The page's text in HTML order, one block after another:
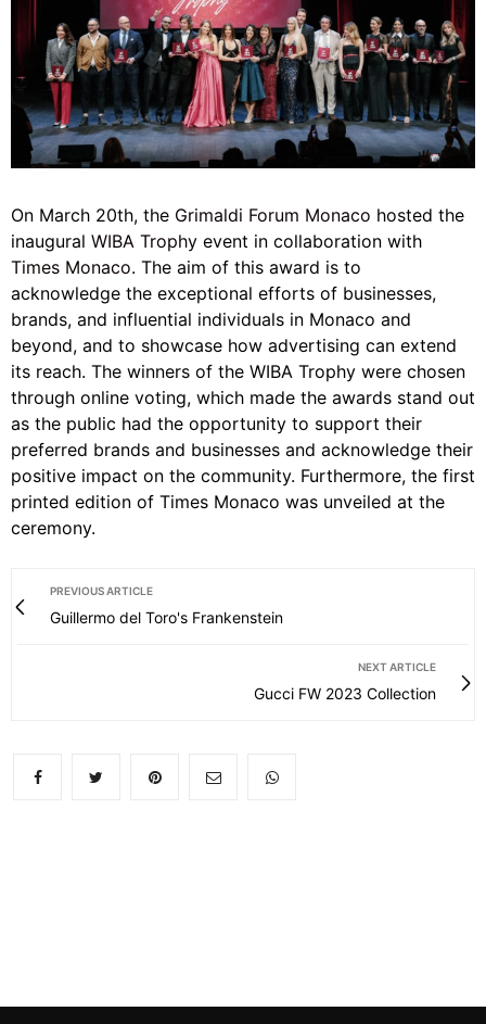
On March 20th, the Grimaldi Forum Monaco hosted the
inaugural WIBA Trophy event in collaboration with
Times Monaco. The aim of this award is to
acknowledge the exceptional efforts of businesses,
brands, and influential individuals in Monaco and
beyond, and to showcase how advertising can extend
its reach. The winners of the WIBA Trophy were chosen
through online voting, which made the awards stand out
as the public had the opportunity to support their
preferred brands and businesses and acknowledge their
positive impact on the community. Furthermore, the first
printed edition of Times Monaco was unveiled at the
ceremony.
PREVIOUS ARTICLE
Guillermo del Toro's Frankenstein
NEXT ARTICLE
Gucci FW 2023 Collection